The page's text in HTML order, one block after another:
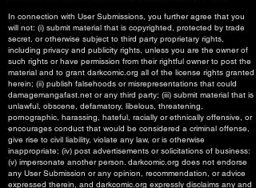
In connection with User Submissions, you further agree that you
will not: (i) submit material that is copyrighted, protected by trade
secret, or otherwise subject to third party proprietary rights,
including privacy and publicity rights, unless you are the owner of
such rights or have permission from their rightful owner to post the
material and to grant darkcomic.org all of the license rights granted
herein; (ii) publish falsehoods or misrepresentations that could
damagemangafast.net or any third party; (iii) submit material that is
unlawful, obscene, defamatory, libelous, threatening,
pornographic, harassing, hateful, racially or ethnically offensive, or
encourages conduct that would be considered a criminal offense,
give rise to civil liability, violate any law, or is otherwise
inappropriate; (iv) post advertisements or solicitations of business:
(v) impersonate another person. darkcomic.org does not endorse
any User Submission or any opinion, recommendation, or advice
expressed therein, and darkcomic.org expressly disclaims any and